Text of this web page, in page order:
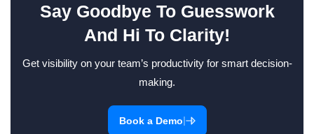
Say Goodbye To Guesswork
And Hi To Clarity!
Get visibility on your team’s productivity for smart decision-
making.
Book a Demo|